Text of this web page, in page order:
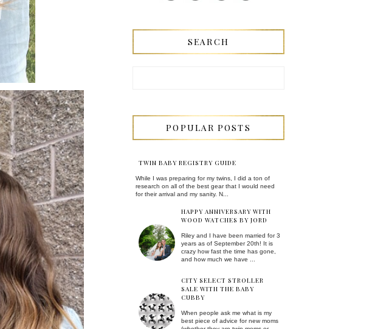
SEARCH
POPULAR POSTS
TWIN BABY REGISTRY GUIDE
While I was preparing for my twins, I did a ton of
research on all of the best gear that I would need
for their arrival and my sanity. N...
HAPPY ANNIVERSARY WITH
WOOD WATCHES BY JORD
Riley and I have been married for 3
years as of September 20th! It is
crazy how fast the time has gone,
and how much we have ...
CITY SELECT STROLLER
SALE WITH THE BABY
CUBBY
When people ask me what is my
best piece of advice for new moms